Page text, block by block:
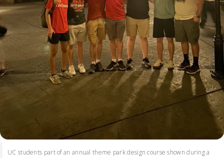
UC students part of an annual theme park design course shown during a